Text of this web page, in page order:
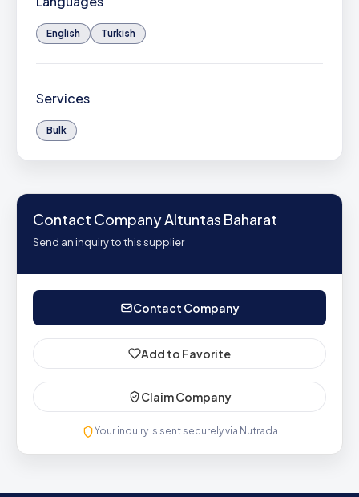
English Turkish
Services
Bulk
Contact Company Altuntas Baharat
Send an inquiry to this supplier
Contact Company
Add to Favorite
Claim Company
Your inquiry is sent securely via Nutrada